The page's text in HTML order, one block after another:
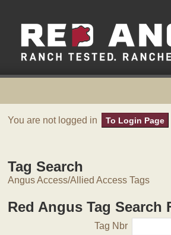
You are not logged in To Login Page
Tag Search
Angus Access/Allied Access Tags
Red Angus Tag Search
Tag Nbr